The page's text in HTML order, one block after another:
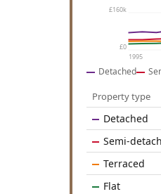
£160k
£0
1995
Detached
Property type
Detached
Semi-
Terraced
Flat